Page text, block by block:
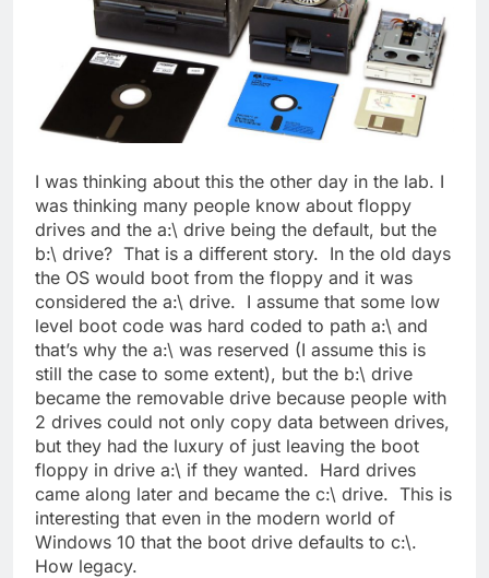
I was thinking about this the other day in the lab. I
was thinking many people know about floppy
drives and the a:\ drive being the default, but the
b:\ drive? That is a different story. In the old days
the OS would boot from the floppy and it was
considered the a:\ drive. I assume that some low
level boot code was hard coded to path a:\ and
that’s why the a:\ was reserved (I assume this is
still the case to some extent), but the b:\ drive
became the removable drive because people with
2 drives could not only copy data between drives,
but they had the luxury of just leaving the boot
floppy in drive a:\ if they wanted. Hard drives
came along later and became the c:\ drive. This is
interesting that even in the modern world of
Windows 10 that the boot drive defaults to c:\.
How legacy.